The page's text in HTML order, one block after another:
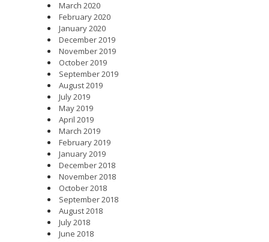
March 2020
February 2020
January 2020
December 2019
November 2019
October 2019
September 2019
August 2019
July 2019
May 2019
April 2019
March 2019
February 2019
January 2019
December 2018
November 2018
October 2018
September 2018
August 2018
July 2018
June 2018